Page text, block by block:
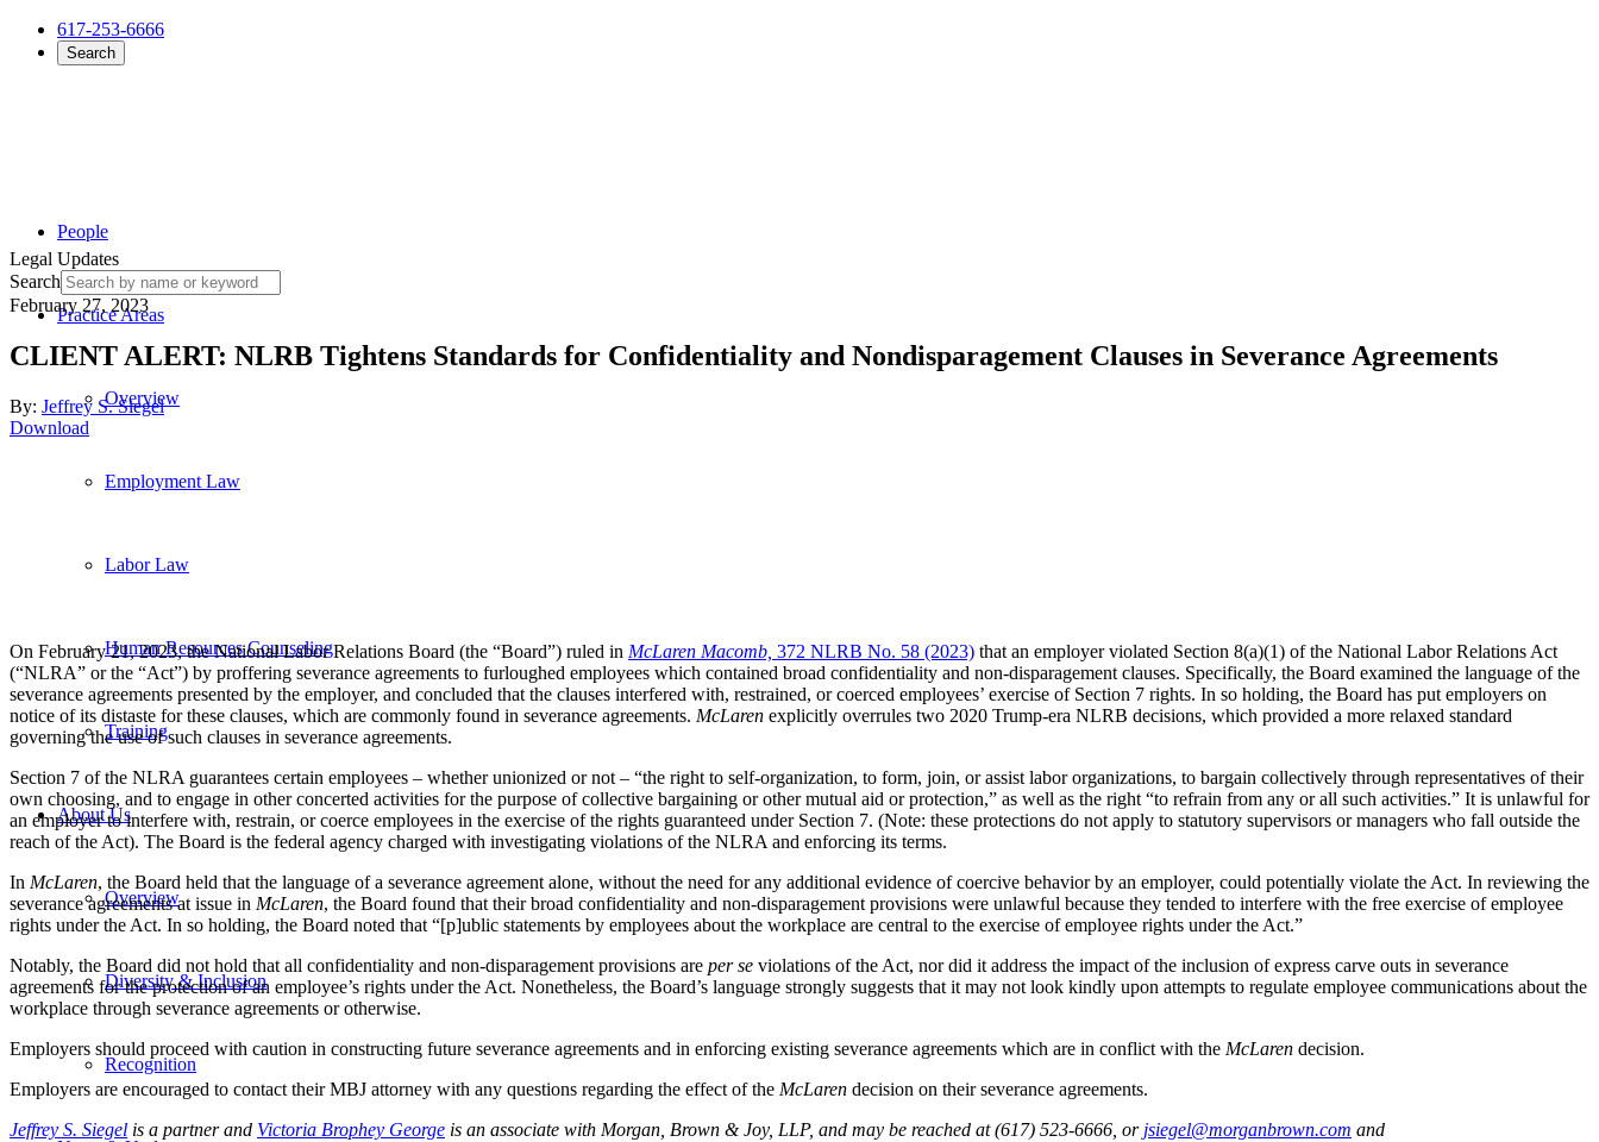
617-253-6666
Search
People
Practice Areas
Overview
Employment Law
Labor Law
Human Resources Counseling
Training
About Us
Overview
Diversity & Inclusion
Recognition
Legal Updates
Search
February 27, 2023
CLIENT ALERT: NLRB Tightens Standards for Confidentiality and Nondisparagement Clauses in Severance Agreements
By: Jeffrey S. Siegel
Download
On February 21, 2023, the National Labor Relations Board (the “Board”) ruled in McLaren Macomb, 372 NLRB No. 58 (2023) that an employer violated Section 8(a)(1) of the National Labor Relations Act
(“NLRA” or the “Act”) by proffering severance agreements to furloughed employees which contained broad confidentiality and non-disparagement clauses. Specifically, the Board examined the language of the
severance agreements presented by the employer, and concluded that the clauses interfered with, restrained, or coerced employees’ exercise of Section 7 rights. In so holding, the Board has put employers on
notice of its distaste for these clauses, which are commonly found in severance agreements. McLaren explicitly overrules two 2020 Trump-era NLRB decisions, which provided a more relaxed standard
governing the use of such clauses in severance agreements.
Section 7 of the NLRA guarantees certain employees – whether unionized or not – “the right to self-organization, to form, join, or assist labor organizations, to bargain collectively through representatives of their
own choosing, and to engage in other concerted activities for the purpose of collective bargaining or other mutual aid or protection,” as well as the right “to refrain from any or all such activities.” It is unlawful for
an employer to interfere with, restrain, or coerce employees in the exercise of the rights guaranteed under Section 7. (Note: these protections do not apply to statutory supervisors or managers who fall outside the
reach of the Act). The Board is the federal agency charged with investigating violations of the NLRA and enforcing its terms.
In McLaren, the Board held that the language of a severance agreement alone, without the need for any additional evidence of coercive behavior by an employer, could potentially violate the Act. In reviewing the
severance agreements at issue in McLaren, the Board found that their broad confidentiality and non-disparagement provisions were unlawful because they tended to interfere with the free exercise of employee
rights under the Act. In so holding, the Board noted that “[p]ublic statements by employees about the workplace are central to the exercise of employee rights under the Act.”
Notably, the Board did not hold that all confidentiality and non-disparagement provisions are per se violations of the Act, nor did it address the impact of the inclusion of express carve outs in severance
agreements for the protection of an employee’s rights under the Act. Nonetheless, the Board’s language strongly suggests that it may not look kindly upon attempts to regulate employee communications about the
workplace through severance agreements or otherwise.
Employers should proceed with caution in constructing future severance agreements and in enforcing existing severance agreements which are in conflict with the McLaren decision.
Employers are encouraged to contact their MBJ attorney with any questions regarding the effect of the McLaren decision on their severance agreements.
Jeffrey S. Siegel is a partner and Victoria Brophey George is an associate with Morgan, Brown & Joy, LLP, and may be reached at (617) 523-6666, or jsiegel@morganbrown.com and